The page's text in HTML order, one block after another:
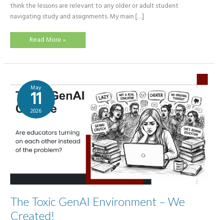
think the lessons are relevant to any older or adult student
navigating study and assignments. My main […]
Students
GenAI
Anxiety!
Read More »
May
11
2026
The Toxic GenAI Environment – We
Created!